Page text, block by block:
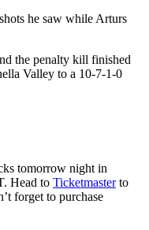
he saw while Arturs
the penalty kill finished
Valley to a 10-7-1-0
tomorrow night in
Head to Ticketmasterto
forget to purchase